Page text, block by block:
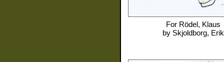
For Rödel, Klaus
by Skjoldborg, Erik